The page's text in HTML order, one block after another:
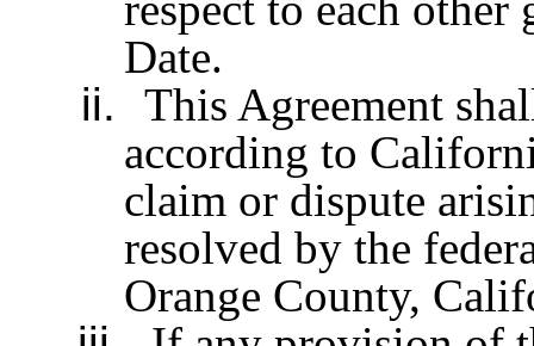
Date.
ii.
This Agreement
according to
claim or dispute
resolved by the
Orange County,